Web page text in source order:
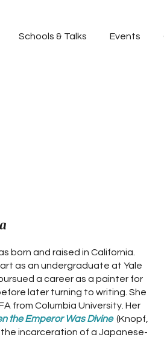
Schools & Talks Events
born and raised in California.
as an undergraduate at Yale
a career as a painter for
later turning to writing. She
from Columbia University. Her
the Emperor Was Divine (Knopf,
the incarceration of a Japanese-